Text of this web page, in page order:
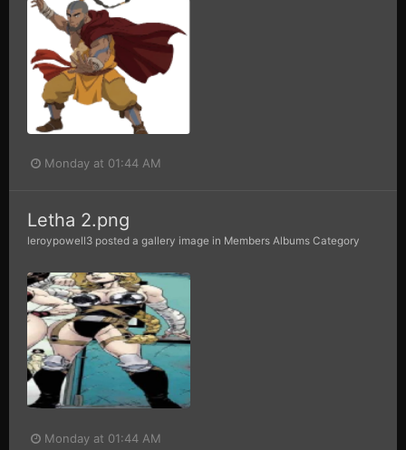
Monday at 01:44 AM
Letha 2.png
leroypowell3 posted a gallery image in Members Albums Category
Monday at 01:44 AM